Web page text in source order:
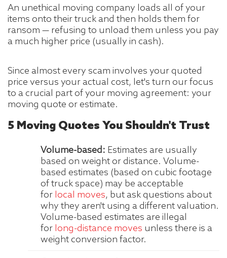
An unethical moving company loads all of your
items onto their truck and then holds them for
ransom — refusing to unload them unless you pay
a much higher price (usually in cash).
Since almost every scam involves your quoted
price versus your actual cost, let's turn our focus
to a crucial part of your moving agreement: your
moving quote or estimate.
5 Moving Quotes You Shouldn't Trust
Volume-based: Estimates are usually
based on weight or distance. Volume-
based estimates (based on cubic footage
of truck space) may be acceptable
for local moves, but ask questions about
why they aren't using a different valuation.
Volume-based estimates are illegal
for long-distance moves unless there is a
weight conversion factor.